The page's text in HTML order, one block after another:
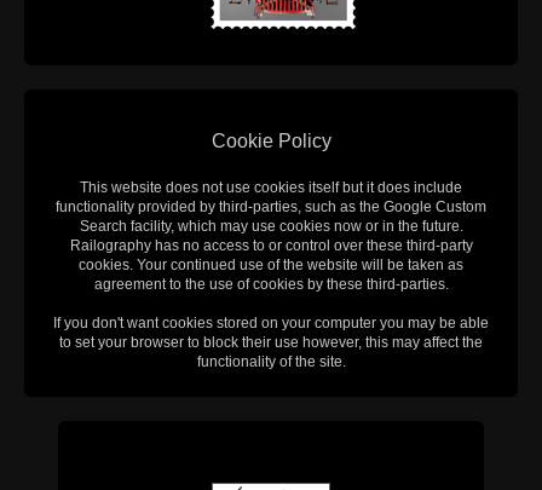
Cookie Policy
This website does not use cookies itself but it does include
functionality provided by third-parties, such as the Google Custom
Search facility, which may use cookies now or in the future.
Railography has no access to or control over these third-party
cookies. Your continued use of the website will be taken as
agreement to the use of cookies by these third-parties.
If you don't want cookies stored on your computer you may be able
to set your browser to block their use however, this may affect the
functionality of the site.